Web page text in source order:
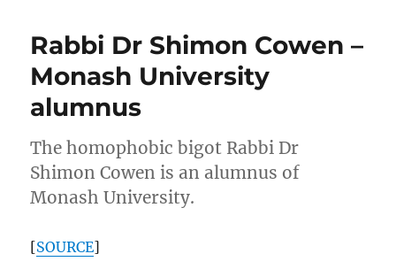
Rabbi Dr Shimon Cowen –
Monash University
alumnus
The homophobic bigot Rabbi Dr
Shimon Cowen is an alumnus of
Monash University.
[SOURCE]